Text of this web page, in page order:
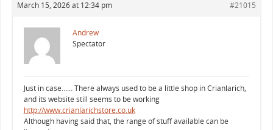
March 15, 2026 at 12:34 pm #21015
Andrew
Spectator
Just in case…… There always used to be a little shop in Crianlarich,
and its website still seems to be working
http://www.crianlarichstore.co.uk
Although having said that, the range of stuff available can be